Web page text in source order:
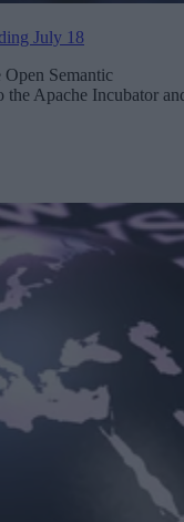
July 18
Open Semantic
the Apache Incubator